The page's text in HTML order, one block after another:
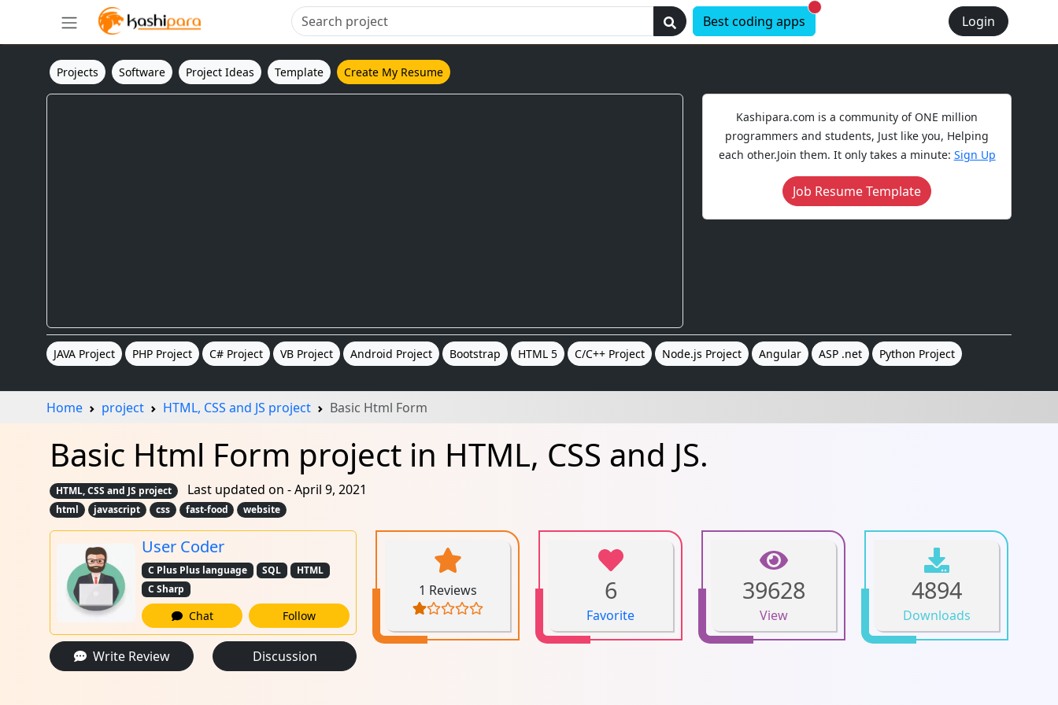
Login
Best coding apps New alerts
Projects Software Project Ideas Template Create My Resume
Kashipara.com is a community of ONE million
programmers and students, Just like you, Helping
each other.Join them. It only takes a minute: Sign Up
Job Resume Template
JAVA Project PHP Project C# Project VB Project Android Project Bootstrap HTML 5 C/C++ Project Node.js Project Angular ASP .net Python Project
Home project HTML, CSS and JS project Basic Html Form
Basic Html Form project in HTML, CSS and JS.
HTML, CSS and JS project Last updated on - April 9, 2021
html javascript css fast-food website
User Coder
C Plus Plus language SQL
HTML
C Sharp
Chat Follow
Write Review Discussion
1 Reviews 6
Favorite
39628
View
4894
Downloads